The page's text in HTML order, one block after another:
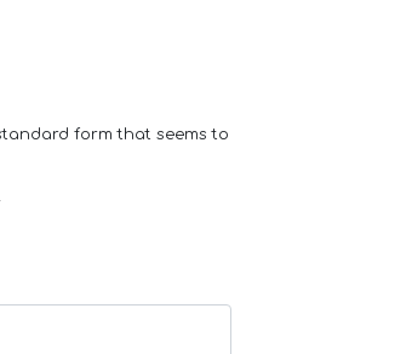
form that seems to